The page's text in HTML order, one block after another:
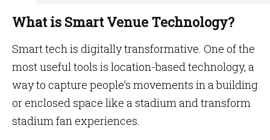
What is Smart Venue Technology?
Smart tech is digitally transformative. One of the
most useful tools is location-based technology, a
way to capture people’s movements in a building
or enclosed space like a stadium and transform
stadium fan experiences.